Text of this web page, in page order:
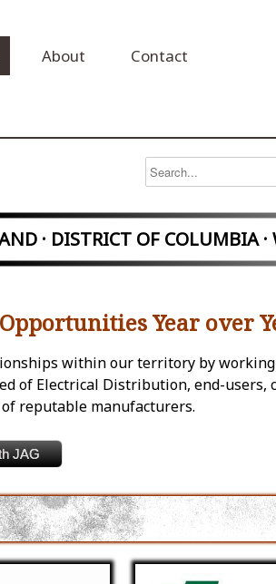
About Contact
· DISTRICT OF COLUMBIA
Year over
within our territory by
of Electrical Distribution, end-users,
reputable manufacturers.
JAG